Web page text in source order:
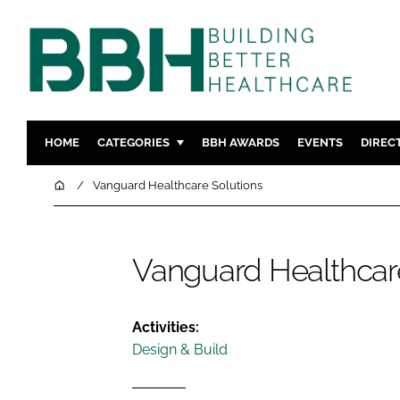
HOME CATEGORIES
DESIGN & BUILD
TECHNOLOGY
BBH AWARDS EVENTS
HomeVanguard Healthcare Solutions
Vanguard
Activities:
Design & Build